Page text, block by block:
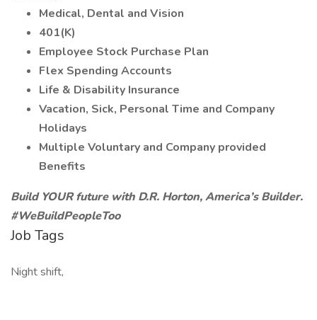
Medical, Dental and Vision
401(K)
Employee Stock Purchase Plan
Flex Spending Accounts
Life & Disability Insurance
Vacation, Sick, Personal Time and Company
Holidays
Multiple Voluntary and Company provided
Benefits
Build YOUR future with D.R. Horton, America’s Builder.
#WeBuildPeopleToo
Job Tags
Night shift,